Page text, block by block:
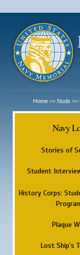
Home >> Node >>
Navy
Stories of
Student
History Corps:
Plaque
Lost Ship's